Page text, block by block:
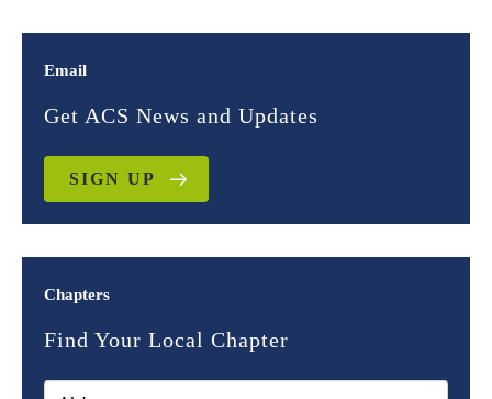
Email
Get ACS News and Updates
SIGN UP
Chapters
Find Your Local Chapter